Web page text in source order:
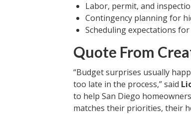
Labor, permit, and
Contingency planning for
Scheduling expectations
Quote From
“Budget surprises usually
too late in the process,” said
to help San Diego
matches their priorities, their